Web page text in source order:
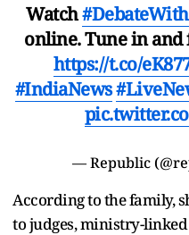
Watch
online. Tune in
https://t.co/
#IndiaNews
— Republic
According to the family,
to judges, ministry-